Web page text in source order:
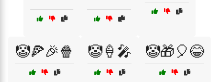
🤡🍕🎉🍿 🤡🍦🎤 🤡🎁🎈😂